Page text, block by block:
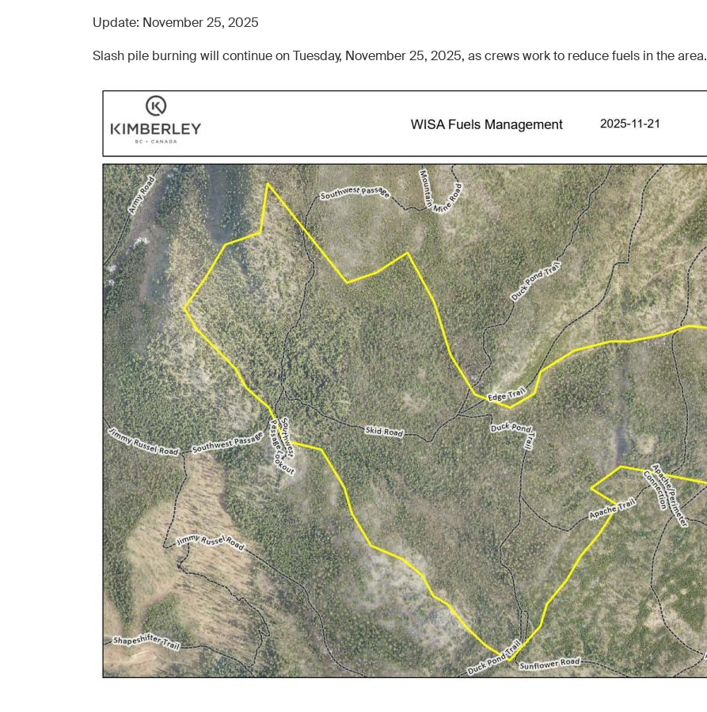
Update: November 25, 2025
Slash pile burning will continue on Tuesday, November 25, 2025, as crews work to reduce fuels in the area.